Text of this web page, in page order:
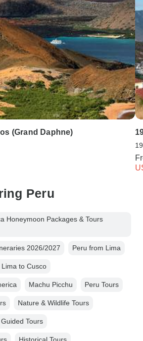
(Grand Daphne)
Peru
Honeymoon Packages & Tours
2026/2027 Peru from Lima
to Cusco
Machu Picchu Peru Tours
Nature & Wildlife Tours
Tours